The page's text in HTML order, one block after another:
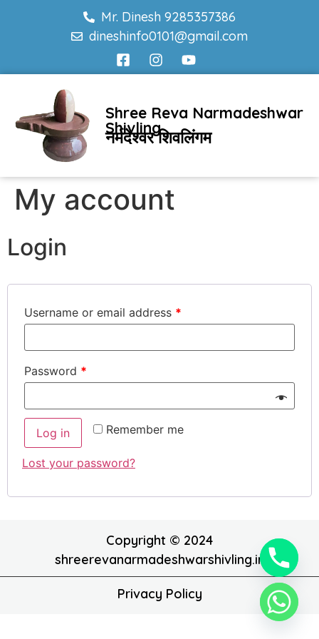
Mr. Dinesh 9285357386
dineshinfo0101@gmail.com
Shree Reva Narmadeshwar
Shivling
नर्मदेश्वर शिवलिंगम
My account
Login
Username or email address *
Password *
Remember me
Log in
Lost your password?
Copyright © 2024
shreerevanarmadeshwarshivling.in
Privacy Policy